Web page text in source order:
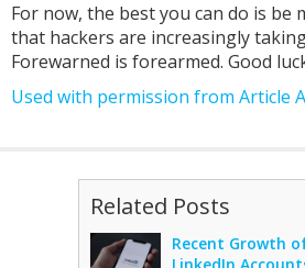
For now, the best you can do is be
that hackers are increasingly
Forewarned is forearmed. Good
Used with permission from Article
Related Posts
Recent Growth